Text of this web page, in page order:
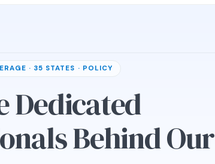
· 35 STATES · POLICY
Dedicated
Behind Our